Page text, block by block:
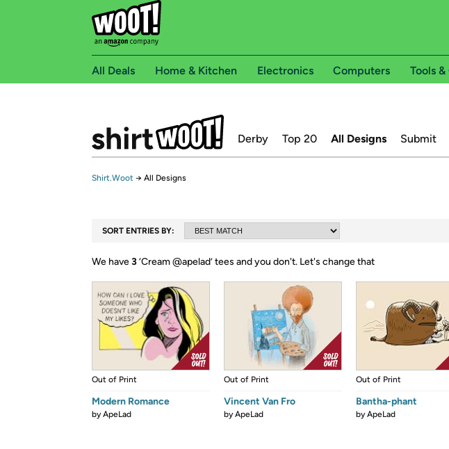
All Deals Home & Kitchen Electronics Computers Tools
Derby Top 20 All Designs Submit
Shirt.Woot → All Designs
SORT ENTRIES BY:
We have3‘Cream @apelad’ tees and you don't. Let's change that
Out of Print
Modern Romance
byApeLad
Out of Print
Vincent Van Fro
byApeLad
Out of Print
Bantha-phant
byApeLad